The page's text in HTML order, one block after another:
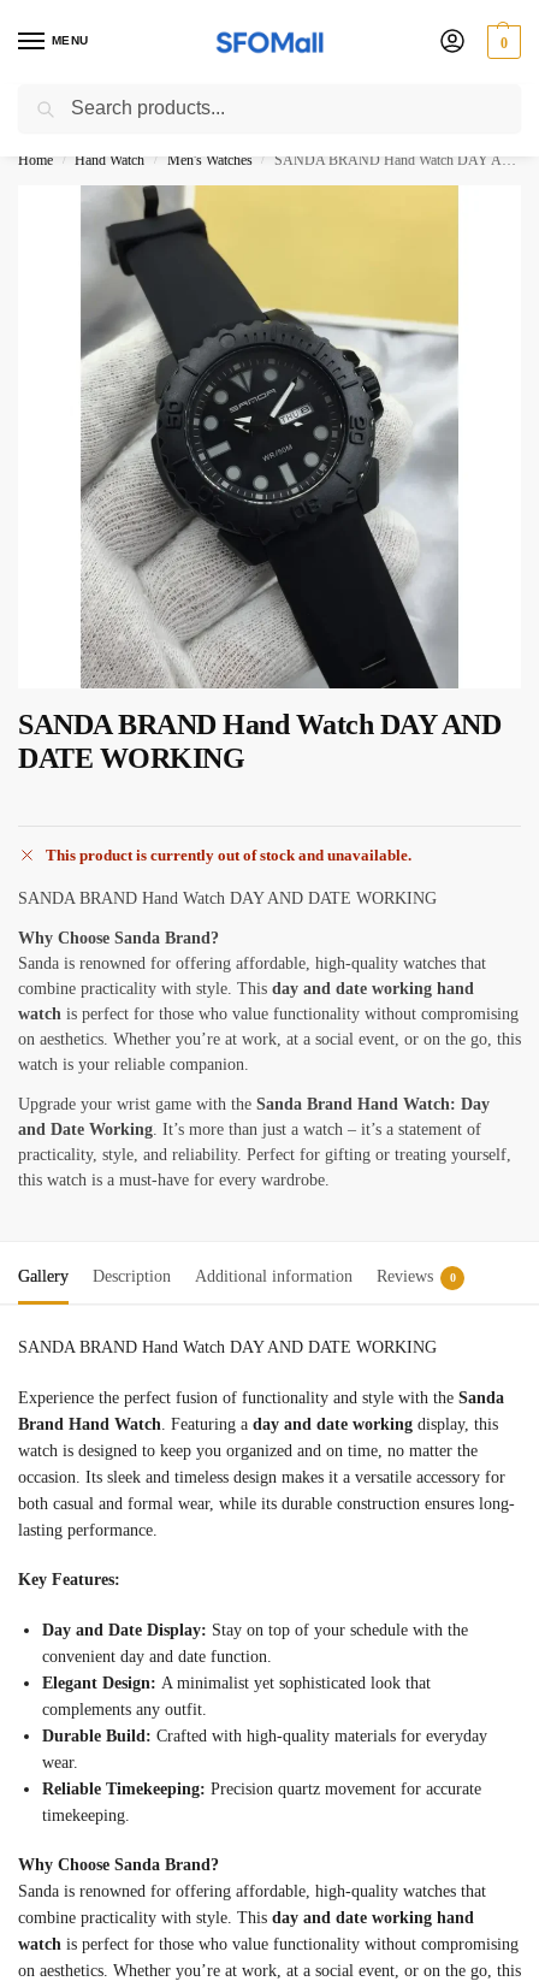
MENU 0
3000 Ki Shopping pae Free Delivery
Home / Hand Watch / Men's Watches / SANDA BRAND Hand Watch DAY AND DATE WORKING
SANDA BRAND Hand Watch DAY AND
DATE WORKING
This product is currently out of stock and unavailable.
SANDA BRAND Hand Watch DAY AND DATE WORKING
Why Choose Sanda Brand?
Sanda is renowned for offering affordable, high-quality watches that
combine practicality with style. This day and date working hand
watch is perfect for those who value functionality without compromising
on aesthetics. Whether you’re at work, at a social event, or on the go, this
watch is your reliable companion.
Upgrade your wrist game with the Sanda Brand Hand Watch: Day
and Date Working. It’s more than just a watch – it’s a statement of
practicality, style, and reliability. Perfect for gifting or treating yourself,
this watch is a must-have for every wardrobe.
Gallery Description Additional information Reviews 0
SANDA BRAND Hand Watch DAY AND DATE WORKING
Experience the perfect fusion of functionality and style with the Sanda
Brand Hand Watch . Featuring a day and date working display, this
watch is designed to keep you organized and on time, no matter the
occasion. Its sleek and timeless design makes it a versatile accessory for
both casual and formal wear, while its durable construction ensures long-
lasting performance.
Key Features:
Day and Date Display: Stay on top of your schedule with the
convenient day and date function.
Elegant Design: A minimalist yet sophisticated look that
complements any outfit.
Durable Build: Crafted with high-quality materials for everyday
wear.
Reliable Timekeeping: Precision quartz movement for accurate
timekeeping.
Why Choose Sanda Brand?
Sanda is renowned for offering affordable, high-quality watches that
combine practicality with style. This day and date working hand
watch is perfect for those who value functionality without compromising
on aesthetics. Whether you’re at work, at a social event, or on the go, this